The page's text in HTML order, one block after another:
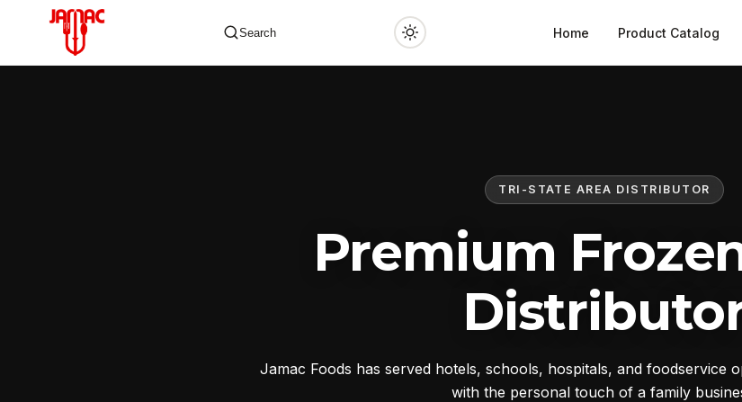
Search Home Product Catalog
TRI-STATE AREA DISTRIBUTOR
Premium
Jamac Foods has served hotels, schools, hospitals, and
with the personal touch of a family